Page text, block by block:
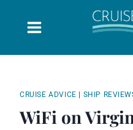
CRUISE ADVICE SHIP
WiFi on